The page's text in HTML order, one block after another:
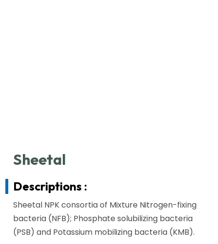
Sheetal
Descriptions :
Sheetal NPK consortia of Mixture Nitrogen-fixing
bacteria (NFB); Phosphate solubilizing bacteria
(PSB) and Potassium mobilizing bacteria (KMB).